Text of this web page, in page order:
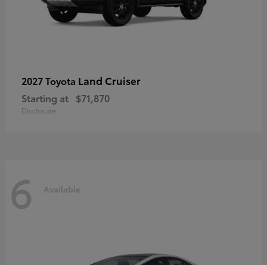
2027 Toyota Land Cruiser
Starting at $71,870
Disclosure
6 Available